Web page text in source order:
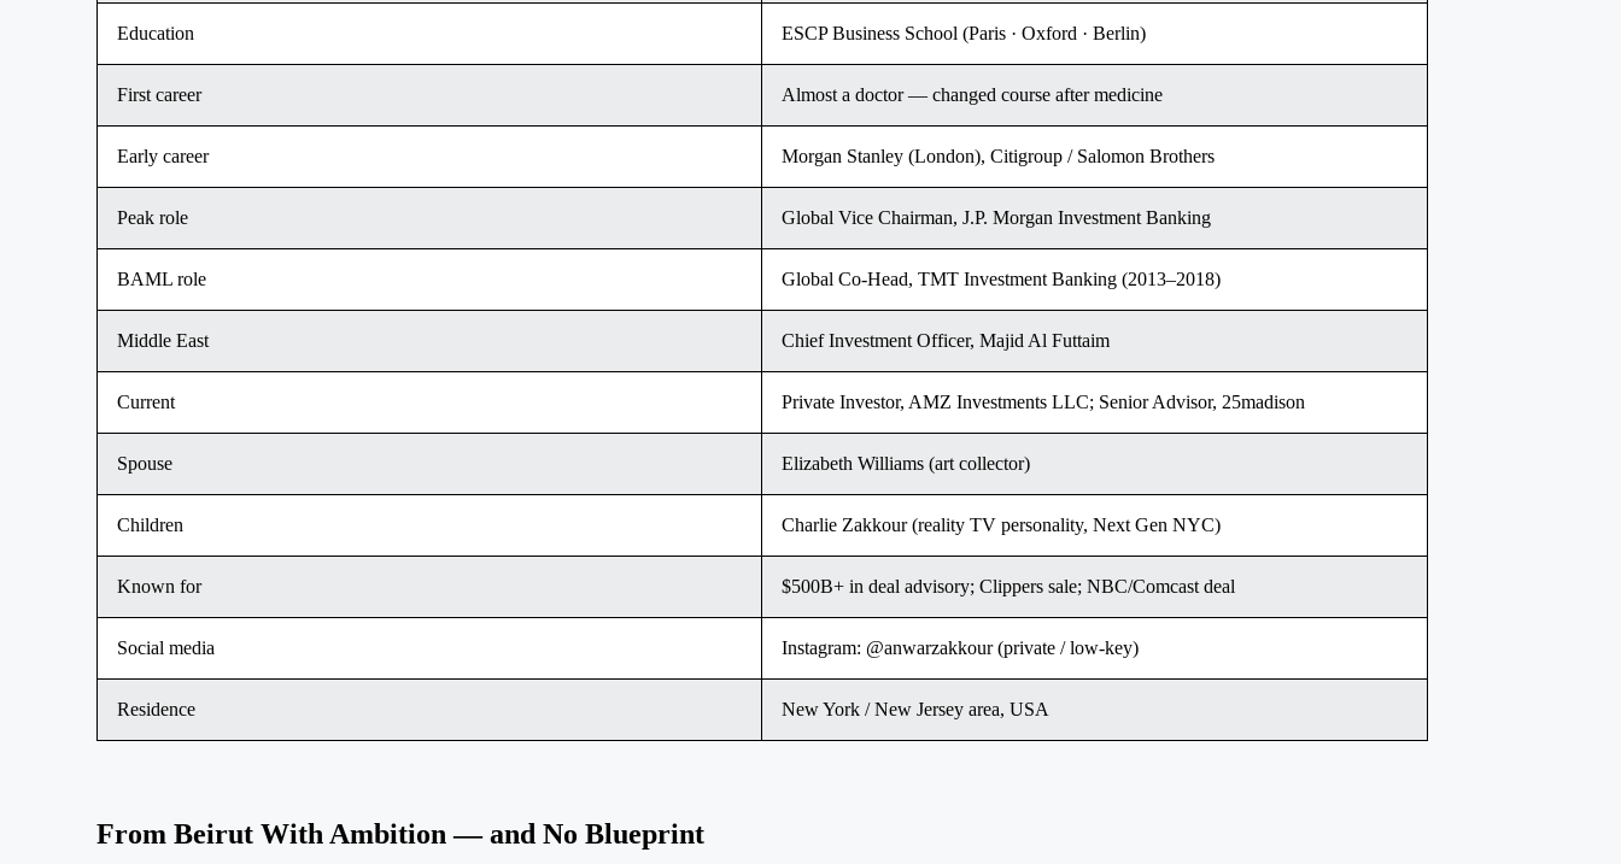
Education ESCP Business School (Paris · Oxford · Berlin)
First career Almost a doctor — changed course after medicine
Early career Morgan Stanley (London), Citigroup / Salomon Brothers
Peak role Global Vice Chairman, J.P. Morgan Investment Banking
BAML role Global Co-Head, TMT Investment Banking (2013–2018)
Middle East Chief Investment Officer, Majid Al Futtaim
Current Private Investor, AMZ Investments LLC; Senior Advisor, 25madison
Spouse Elizabeth Williams (art collector)
Children Charlie Zakkour (reality TV personality, Next Gen NYC)
Known for $500B+ in deal advisory; Clippers sale; NBC/Comcast deal
Social media Instagram: @anwarzakkour (private / low-key)
Residence New York / New Jersey area, USA
From Beirut With Ambition — and No Blueprint